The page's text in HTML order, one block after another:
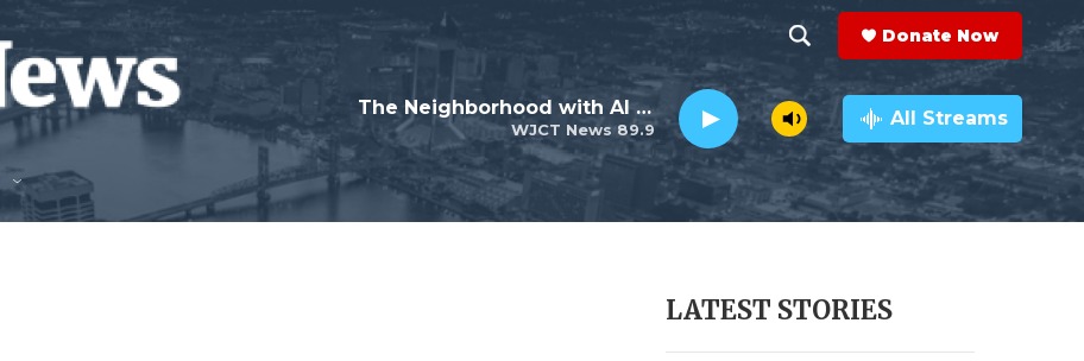
h
o
w
e
e
a
r
c
h
Q
y
Donate Now
WJCT News 89.9
The Neighborhood with Al Pete All Streams
LATEST STORIES